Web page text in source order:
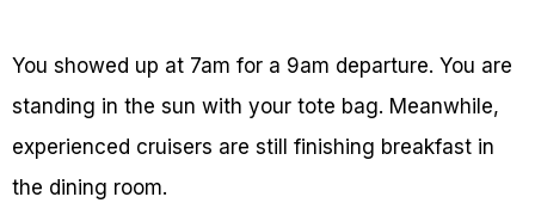
You showed up at 7am for a 9am departure. You are
standing in the sun with your tote bag. Meanwhile,
experienced cruisers are still finishing breakfast in
the dining room.